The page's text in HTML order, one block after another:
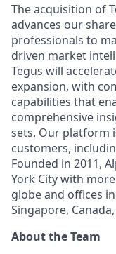
The acquisition of
advances our
professionals to
driven market
Tegus will
expansion, with
capabilities that
comprehensive
sets. Our platform
customers,
Founded in 2011,
York City with
globe and offices
Singapore,
About the Team